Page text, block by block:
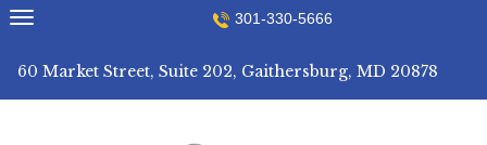
Skip
to
301-330-5666
60 Market Street, Suite 202, Gaithersburg, MD 20878